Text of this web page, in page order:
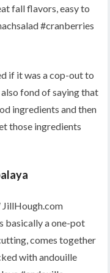
if it was a cop-out to
also fond of saying that
ingredients and then
those ingredients